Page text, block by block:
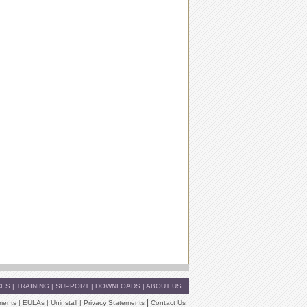
| TRAINING | SUPPORT | DOWNLOADS | ABOUT US
| EULAs | Uninstall | Privacy Statements Contact Us